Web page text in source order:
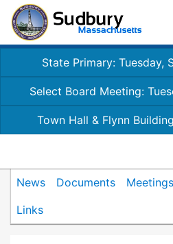
State Primary: Tuesday,
Select Board Meeting:
Town Hall & Flynn
News Documents Meetings
Links